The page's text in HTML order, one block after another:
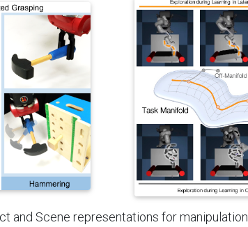
and Scene representations for manipulation.